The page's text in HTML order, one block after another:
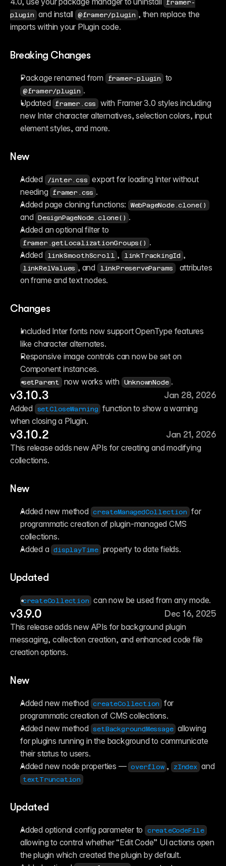
framer-
plugin and install @framer/plugin , then replace the
imports within your Plugin code.
Breaking Changes
Package renamed from framer-plugin
@framer/plugin .
Updated framer.css
with Framer 3.0 styles including
new Inter character alternatives, selection colors, input
element styles, and more.
New
Added /inter.css export for loading Inter without
needing framer.css .
Added page cloning functions:
WebPageNode.clone()
and DesignPageNode.clone() .
framer.getLocalizationGroups() .
Added
linkSmoothScroll , linkTrackingId
linkRelValues , and linkPreserveParams
  attributes
on frame and text nodes.
Changes
Included Inter fonts now support OpenType features
like character alternates.
Responsive image controls can now be set on
Component instances.
setParent now works with UnknownNode .
v3.10.3
Jan 28, 2026
Added
setCloseWarning function to show a warning
when closing a Plugin.
v3.10.2
Jan 21, 2026
This release adds new APIs for creating and modifying
collections.
New
Added new method createManagedCollection for
programmatic creation of plugin-managed CMS
collections.
Added a displayTime property to date fields.
Updated
createCollection can now be used from any mode.
v3.9.0
Dec 16, 2025
This release adds new APIs for background plugin
messaging, collection creation, and enhanced code file
creation options.
New
Added new method createCollection
for
programmatic creation of CMS collections.
Added new method
setBackgroundMessage allowing
for plugins running in the background to communicate
their status to users.
Added new node properties — overflow , zIndex
textTruncation
Updated
Added optional config parameter to createCodeFile
allowing to control whether “Edit Code” UI actions open
the plugin which created the plugin by default.